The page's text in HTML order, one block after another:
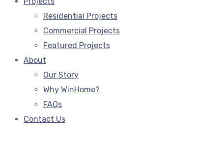
Residential Projects
Commercial Projects
Featured Projects
About
Our Story
Why WinHome?
FAQs
Contact Us